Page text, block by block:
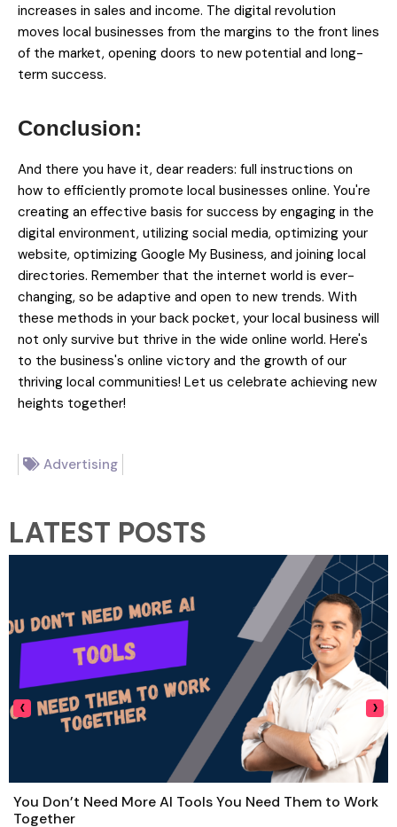
increases in sales and income. The digital revolution
moves local businesses from the margins to the front lines
of the market, opening doors to new potential and long-
term success.
And there you have it, dear readers: full instructions on
how to efficiently promote local businesses online. You're
creating an effective basis for success by engaging in the
digital environment, utilizing social media, optimizing your
website, optimizing Google My Business, and joining local
directories. Remember that the internet world is ever-
changing, so be adaptive and open to new trends. With
these methods in your back pocket, your local business will
not only survive but thrive in the wide online world. Here's
to the business's online victory and the growth of our
thriving local communities! Let us celebrate achieving new
heights together!
Advertising
LATEST POSTS
You Don’t Need More AI Tools You Need Them to Work
Together
‹ ›